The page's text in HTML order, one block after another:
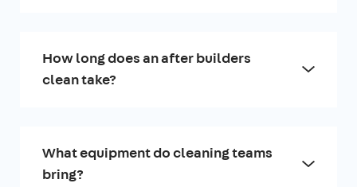
How long does an after builders
clean take?
What equipment do cleaning teams
bring?